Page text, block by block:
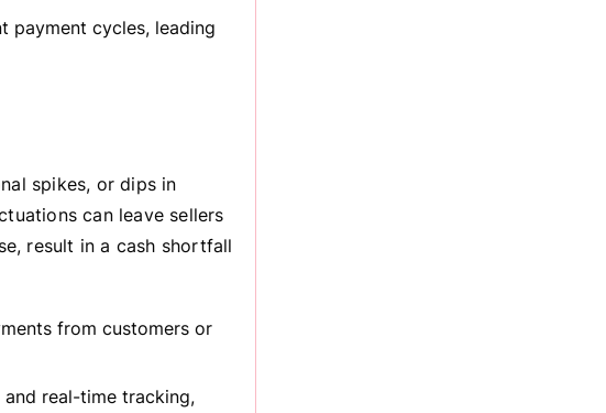
payment cycles, leading
spikes, or dips in
can leave sellers
result in a cash shortfall
from customers or
real-time tracking,